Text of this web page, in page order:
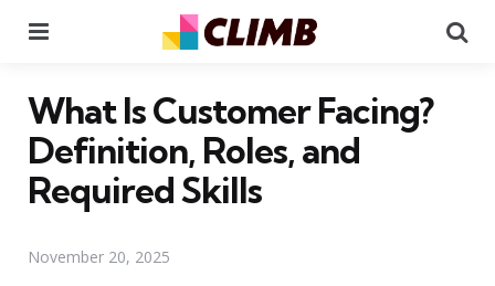
What Is Customer Facing?
Definition, Roles, and
Required Skills
November 20, 2025